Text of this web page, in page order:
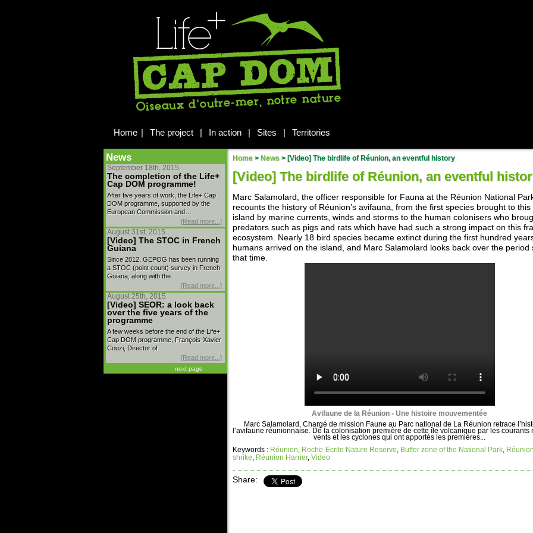
Home | The project | In action | Sites | Territories
News
September 18th, 2015
The completion of the Life+
Cap DOM programme!
After five years of work, the Life+ Cap
DOM programme, supported by the
European Commission and…
[Read more...]
August 31st, 2015
[Video] The STOC in French
Guiana
Since 2012, GEPOG has been running
a STOC (point count) survey in French
Guiana, along with the…
[Read more...]
August 25th, 2015
[Video] SEOR: a look back
over the five years of the
programme
A few weeks before the end of the Life+
Cap DOM programme, François-Xavier
Couzi, Director of…
[Read more...]
next page
Home > News >[Video] The birdlife of Réunion, an eventful history
[Video] The birdlife of Réunion, an eventful
Marc Salamolard, the officer responsible for Fauna at the Réunion National
recounts the history of Réunion’s avifauna, from the first species brought to this
island by marine currents, winds and storms to the human colonisers who
predators such as pigs and rats which have had such a strong impact on this
ecosystem. Nearly 18 bird species became extinct during the first hundred
humans arrived on the island, and Marc Salamolard looks back over the period
that time.
Avifaune de la Réunion - Une histoire mouvementée
Marc Salamolard, Chargé de mission Faune au Parc national de La Réunion retrace
l’avifaune réunionnaise. De la colonisation première de cette île volcanique par les courants
vents et les cyclones qui ont apportés les premières...
Keywords : Réunion Roche-Ecrite Nature Reserve Buffer zone of the National Park
shrike Réunion Harrier, Video
Share: